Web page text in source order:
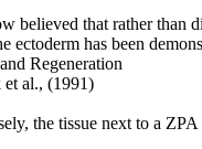
believed that rather than
ectoderm has been
Regeneration
et al., (1991)
the tissue next to a